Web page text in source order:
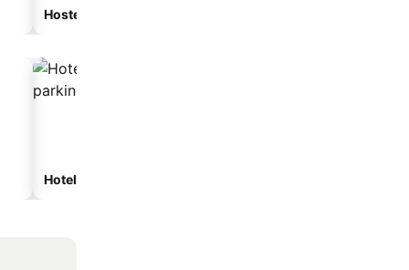
Hostel
Hotels with parking